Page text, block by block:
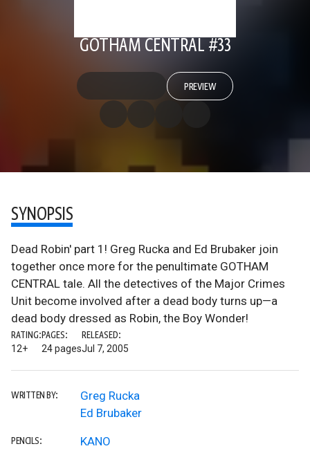
GOTHAM CENTRAL #33
PREVIEW
SYNOPSIS
Dead Robin' part 1! Greg Rucka and Ed Brubaker join
together once more for the penultimate GOTHAM
CENTRAL tale. All the detectives of the Major Crimes
Unit become involved after a dead body turns up—a
dead body dressed as Robin, the Boy Wonder!
RATING:
12+
PAGES:
24 pages
RELEASED:
Jul 7, 2005
WRITTEN BY:
Greg Rucka
Ed Brubaker
PENCILS: KANO